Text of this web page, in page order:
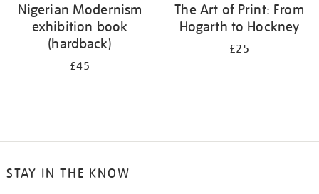
Nigerian Modernism
exhibition book
(hardback)
£45
The Art of Print: From
Hogarth to Hockney
£25
STAY IN THE KNOW